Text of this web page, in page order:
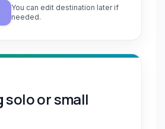
You can edit destination later if
needed.
solo or small